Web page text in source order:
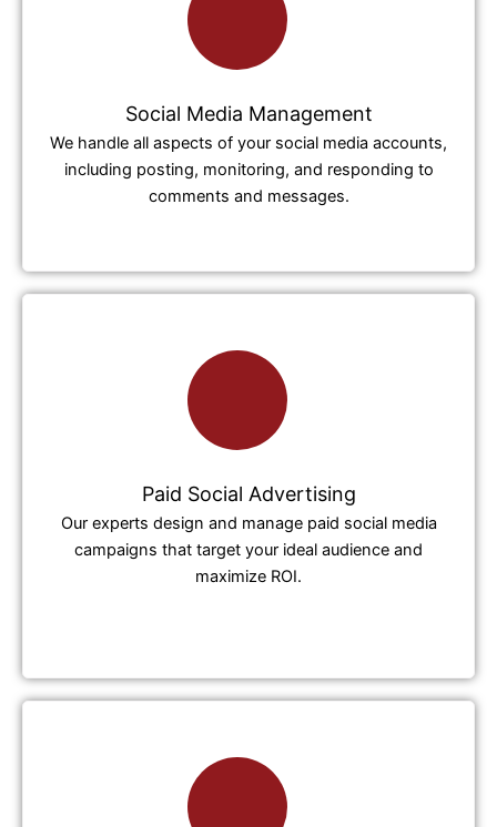
Social Media Management
We handle all aspects of your social media accounts,
including posting, monitoring, and responding to
comments and messages.
Paid Social Advertising
Our experts design and manage paid social media
campaigns that target your ideal audience and
maximize ROI.